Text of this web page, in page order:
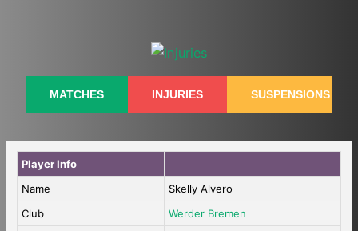
MATCHES INJURIES SUSPENSIONS
Player Info
Name
Skelly Alvero
Club
Werder Bremen